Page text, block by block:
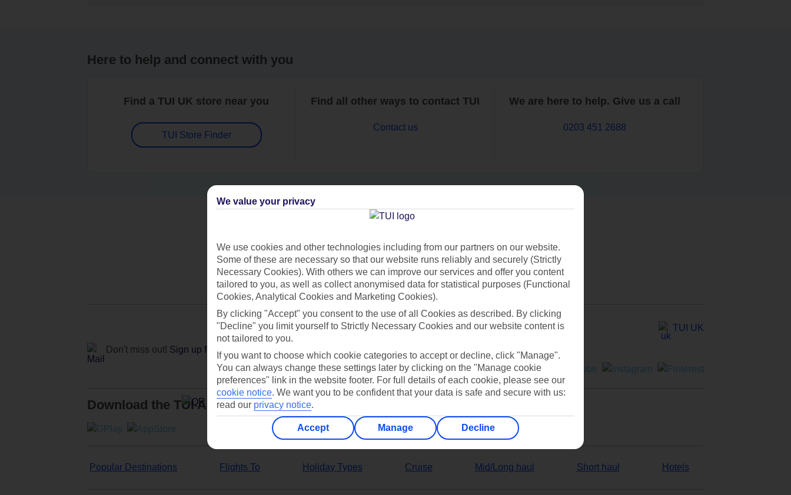
Here to help and connect with you
Find a TUI UK store near you
TUI Store Finder
Find all other ways to contact TUI
Contact us
We are here to help. Give us a call
0203 451 2688
Can’t find what you’re looking for?
Ask a question?
Don't miss out! Sign up for holiday offers
TUI UK
Download the TUI App
Popular Destinations Flights To Holiday Types Cruise Mid/Long haul Short haul Hotels
We value your privacy
We use cookies and other technologies including from our partners on our website.
Some of these are necessary so that our website runs reliably and securely (Strictly
Necessary Cookies). With others we can improve our services and offer you content
tailored to you, as well as collect anonymised data for statistical purposes (Functional
Cookies, Analytical Cookies and Marketing Cookies).
By clicking "Accept" you consent to the use of all Cookies as described. By clicking
"Decline" you limit yourself to Strictly Necessary Cookies and our website content is
not tailored to you.
If you want to choose which cookie categories to accept or decline, click "Manage".
You can always change these settings later by clicking on the "Manage cookie
preferences" link in the website footer. For full details of each cookie, please see our
cookie notice. We want you to be confident that your data is safe and secure with us:
read our privacy notice.
Accept Manage Decline